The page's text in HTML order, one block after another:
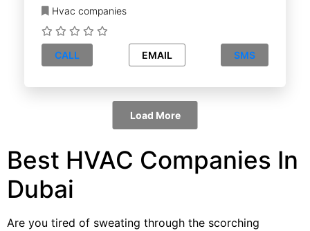
Hvac companies
CALL EMAIL SMS
Load More
Best HVAC Companies In
Dubai
Are you tired of sweating through the scorching